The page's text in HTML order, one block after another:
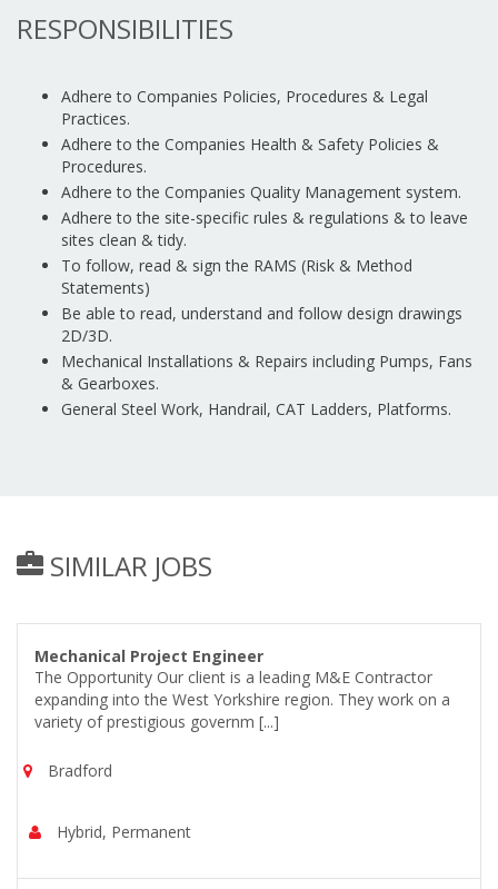
RESPONSIBILITIES
Adhere to Companies Policies, Procedures & Legal
Practices.
Adhere to the Companies Health & Safety Policies &
Procedures.
Adhere to the Companies Quality Management system.
Adhere to the site-specific rules & regulations & to leave
sites clean & tidy.
To follow, read & sign the RAMS (Risk & Method
Statements)
Be able to read, understand and follow design drawings
2D/3D.
Mechanical Installations & Repairs including Pumps, Fans
& Gearboxes.
General Steel Work, Handrail, CAT Ladders, Platforms.
SIMILAR JOBS
Mechanical Project Engineer
The Opportunity Our client is a leading M&E Contractor
expanding into the West Yorkshire region. They work on a
variety of prestigious governm [...]
Bradford
Hybrid, Permanent